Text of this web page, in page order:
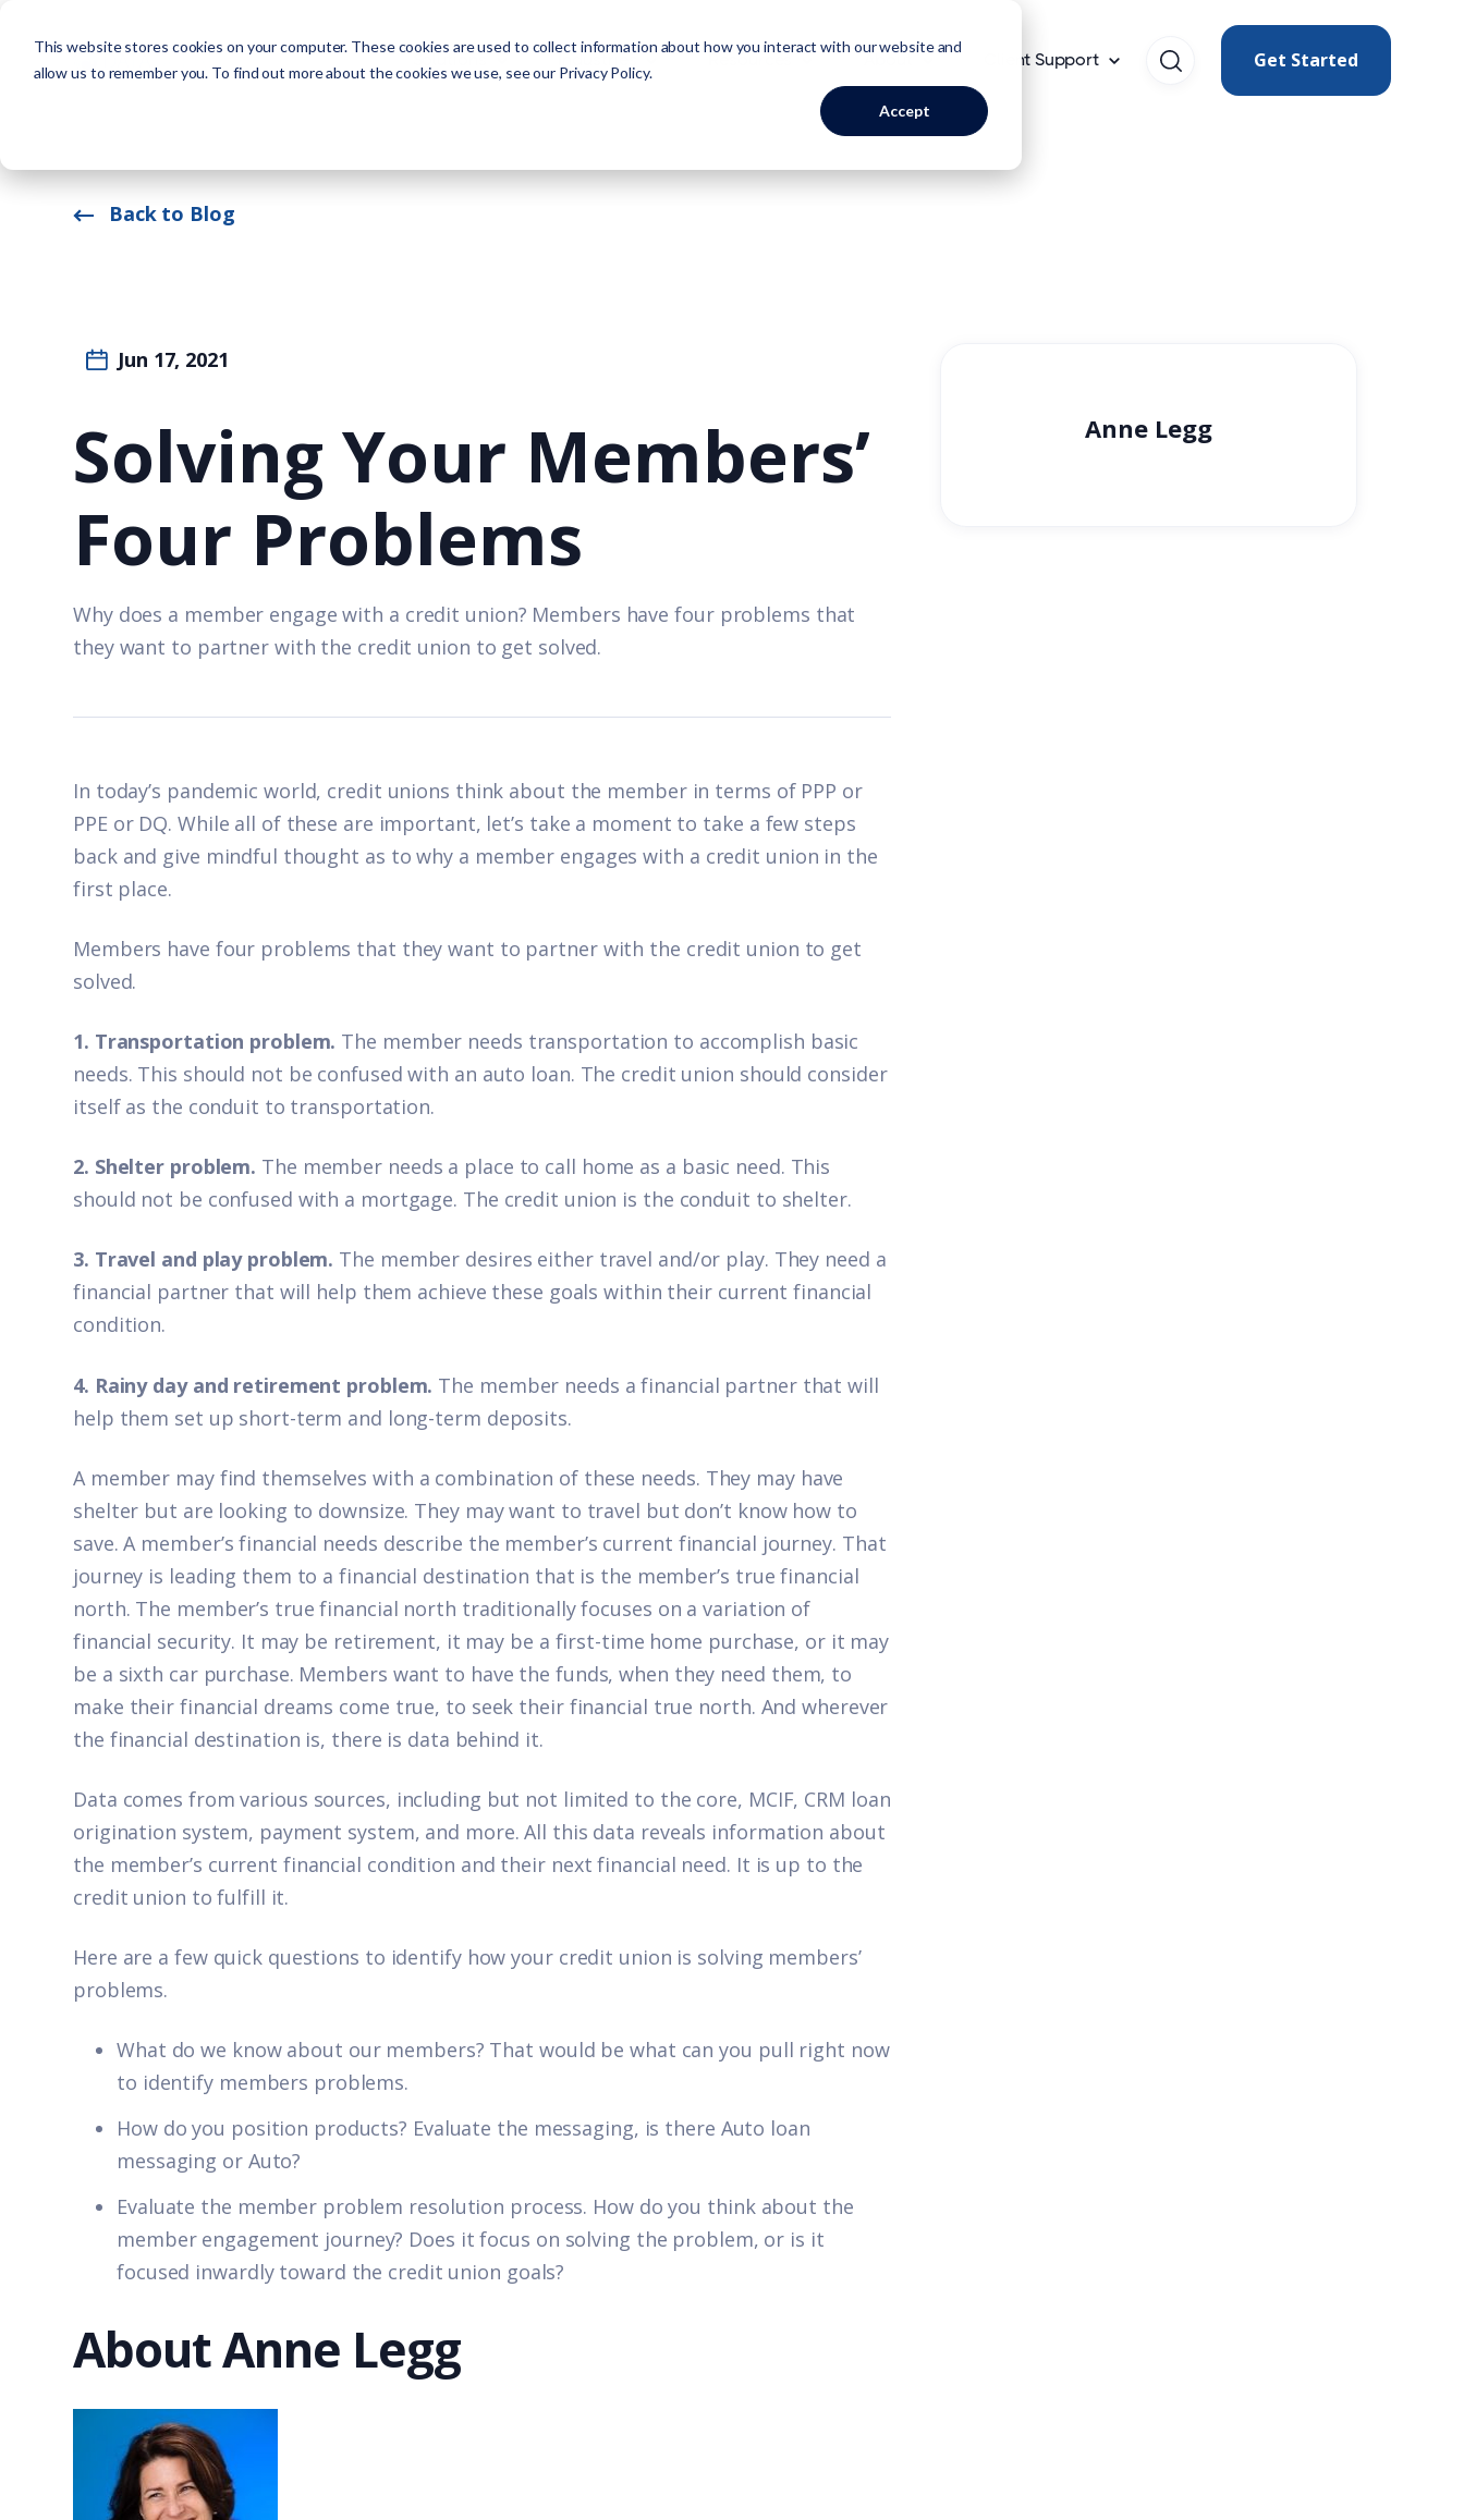
This website stores cookies on your computer. These cookies are used to collect information about how you interact with our website and
allow us to remember you. To find out more about the cookies we use, see our Privacy Policy.
Accept
Solutions Industries Resources About Client Support Get Started
Back to Blog
Jun 17, 2021
Solving Your Members’
Four Problems
Why does a member engage with a credit union? Members have four problems that
they want to partner with the credit union to get solved.
In today’s pandemic world, credit unions think about the member in terms of PPP or
PPE or DQ. While all of these are important, let’s take a moment to take a few steps
back and give mindful thought as to why a member engages with a credit union in the
first place.
Members have four problems that they want to partner with the credit union to get
solved.
1. Transportation problem. The member needs transportation to accomplish basic
needs. This should not be confused with an auto loan. The credit union should consider
itself as the conduit to transportation.
2. Shelter problem. The member needs a place to call home as a basic need. This
should not be confused with a mortgage. The credit union is the conduit to shelter.
3. Travel and play problem. The member desires either travel and/or play. They need a
financial partner that will help them achieve these goals within their current financial
condition.
4. Rainy day and retirement problem. The member needs a financial partner that will
help them set up short-term and long-term deposits.
A member may find themselves with a combination of these needs. They may have
shelter but are looking to downsize. They may want to travel but don’t know how to
save. A member’s financial needs describe the member’s current financial journey. That
journey is leading them to a financial destination that is the member’s true financial
north. The member’s true financial north traditionally focuses on a variation of
financial security. It may be retirement, it may be a first-time home purchase, or it may
be a sixth car purchase. Members want to have the funds, when they need them, to
make their financial dreams come true, to seek their financial true north. And wherever
the financial destination is, there is data behind it.
Data comes from various sources, including but not limited to the core, MCIF, CRM loan
origination system, payment system, and more. All this data reveals information about
the member’s current financial condition and their next financial need. It is up to the
credit union to fulfill it.
Here are a few quick questions to identify how your credit union is solving members’
problems.
What do we know about our members? That would be what can you pull right now
to identify members problems.
How do you position products? Evaluate the messaging, is there Auto loan
messaging or Auto?
Evaluate the member problem resolution process. How do you think about the
member engagement journey? Does it focus on solving the problem, or is it
focused inwardly toward the credit union goals?
About Anne Legg
Anne Legg